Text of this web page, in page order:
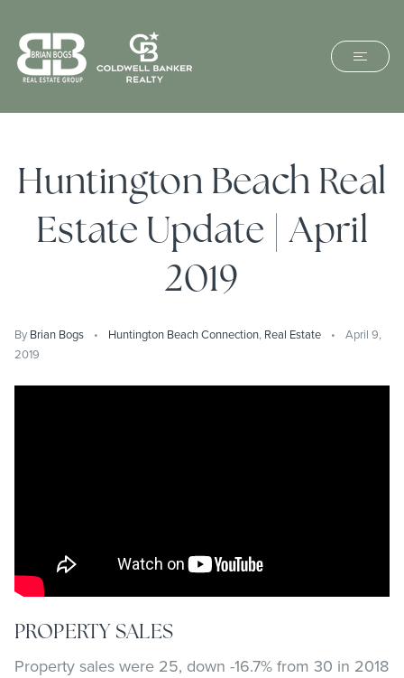
Huntington Beach Real
Estate Update | April
2019
By Brian Bogs Huntington Beach Connection, Real Estate
April 9,
2019
PROPERTY SALES
Property sales were 25, down -16.7% from 30 in 2018